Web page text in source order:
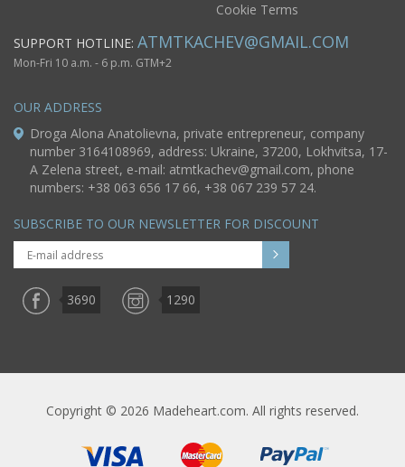
Cookie Terms
SUPPORT HOTLINE: ATMTKACHEV@GMAIL.COM
Mon-Fri 10 a.m. - 6 p.m. GTM+2
OUR ADDRESS
Droga Alona Anatolievna, private entrepreneur, company
number 3164108969, address: Ukraine, 37200, Lokhvitsa, 17-
A Zelena street, e-mail: atmtkachev@gmail.com, phone
numbers: +38 063 656 17 66, +38 067 239 57 24.
SUBSCRIBE TO OUR NEWSLETTER FOR DISCOUNT
3690 1290
Copyright © 2026 Madeheart.com. All rights reserved.